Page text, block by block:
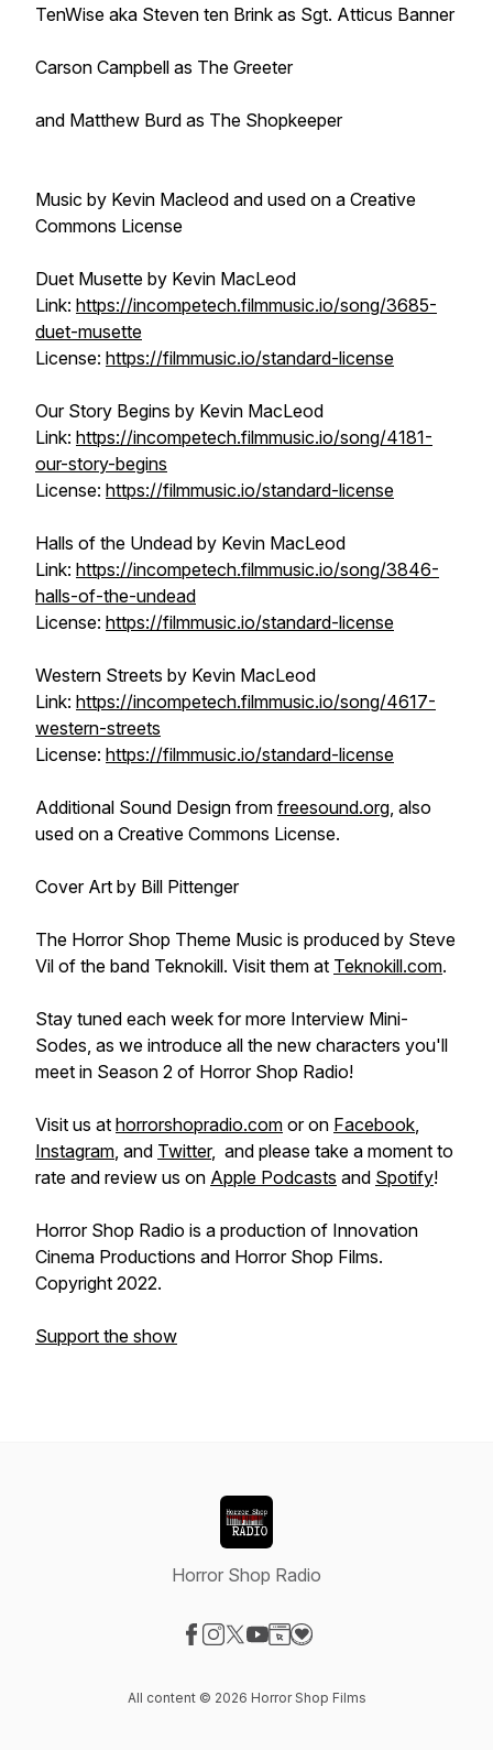
TenWise aka Steven ten Brink as Sgt. Atticus Banner
Carson Campbell as The Greeter
and Matthew Burd as The Shopkeeper
Music by Kevin Macleod and used on a Creative
Commons License
Duet Musette by Kevin MacLeod
Link: https://incompetech.filmmusic.io/song/3685-
duet-musette
License: https://filmmusic.io/standard-license
Our Story Begins by Kevin MacLeod
Link: https://incompetech.filmmusic.io/song/4181-
our-story-begins
License: https://filmmusic.io/standard-license
Halls of the Undead by Kevin MacLeod
Link: https://incompetech.filmmusic.io/song/3846-
halls-of-the-undead
License: https://filmmusic.io/standard-license
Western Streets by Kevin MacLeod
Link: https://incompetech.filmmusic.io/song/4617-
western-streets
License: https://filmmusic.io/standard-license
Additional Sound Design from freesound.org, also
used on a Creative Commons License.
Cover Art by Bill Pittenger
The Horror Shop Theme Music is produced by Steve
Vil of the band Teknokill. Visit them at Teknokill.com.
Stay tuned each week for more Interview Mini-
Sodes, as we introduce all the new characters you'll
meet in Season 2 of Horror Shop Radio!
Visit us at horrorshopradio.com or on Facebook,
Instagram, and Twitter, and please take a moment to
rate and review us on Apple Podcasts and Spotify!
Horror Shop Radio is a production of Innovation
Cinema Productions and Horror Shop Films.
Copyright 2022.
Support the show
Horror Shop Radio
All content © 2026 Horror Shop Films